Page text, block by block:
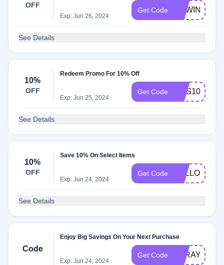
OFF
Exp: Jun 26, 2024
Get Code NEWIN10
See Details
10%
OFF
Redeem Promo For 10% Off
Exp: Jun 25, 2024
Get Code NUS10
See Details
10%
OFF
Save 10% On Select Items
Exp: Jun 24, 2024
Get Code FOLLOW10
See Details
Code
Enjoy Big Savings On Your Next Purchase
Exp: Jun 24, 2024
Get Code AZRAYY8E